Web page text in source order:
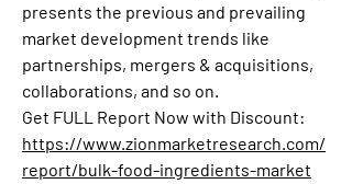
presents the previous and prevailing
market development trends like
partnerships, mergers & acquisitions,
collaborations, and so on.
https://www.zionmarketresearch.com/
report/bulk-food-ingredients-market